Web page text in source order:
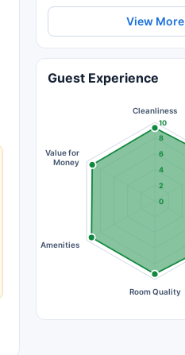
View More
Guest Experience
0
2
4
6
8
10
Cleanliness
Room Quality
Amenities
Value for
Money